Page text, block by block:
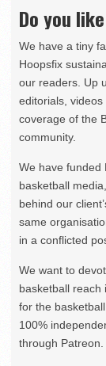
Do you
We have a tiny
Hoopsfix
our readers. Up
editorials,
coverage of the
community.
We have funded
basketball
behind our
same
in a conflicted
We want to
basketball reach
for the
100%
through Patreon.